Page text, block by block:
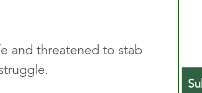
and threatened to stab